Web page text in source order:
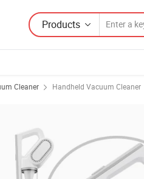
Products
Cleaner Handheld Vacuum Cleaner